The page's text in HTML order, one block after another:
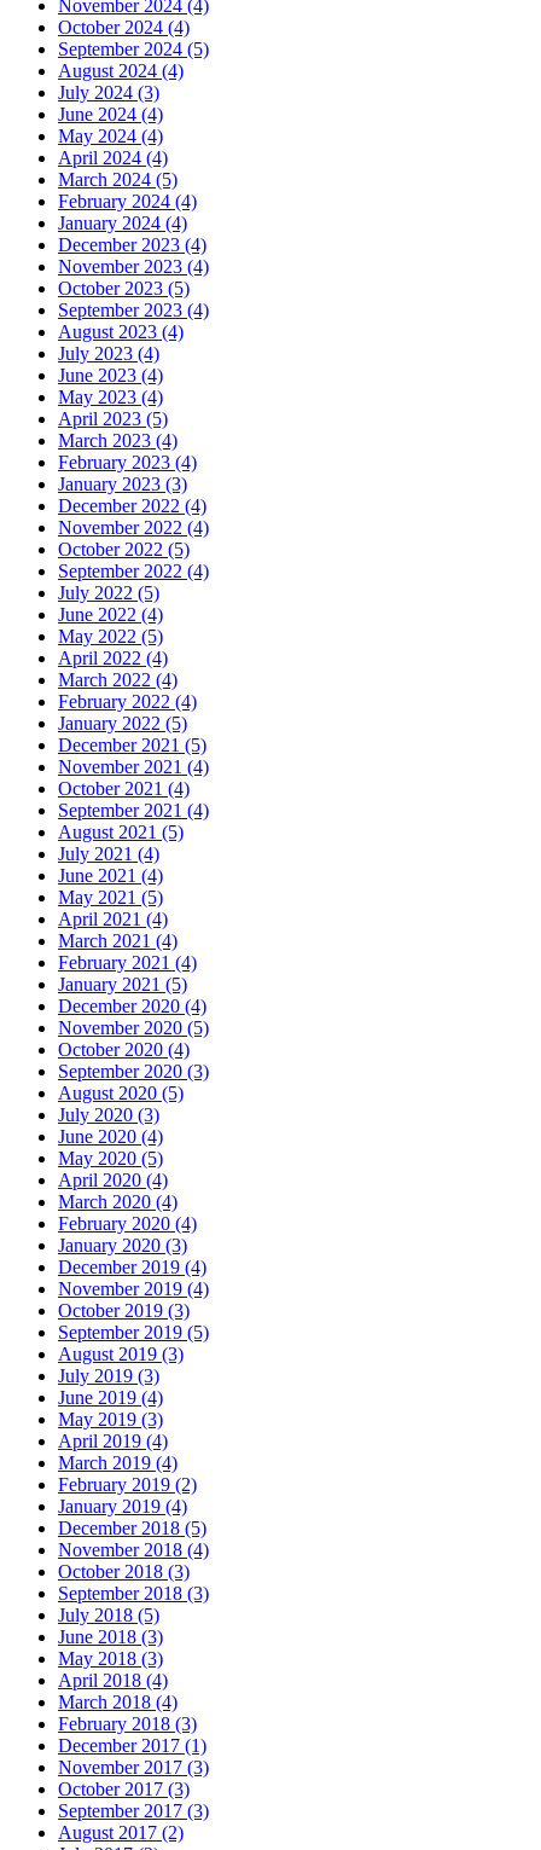
November 2024 (4)
October 2024 (4)
September 2024 (5)
August 2024 (4)
July 2024 (3)
June 2024 (4)
May 2024 (4)
April 2024 (4)
March 2024 (5)
February 2024 (4)
January 2024 (4)
December 2023 (4)
November 2023 (4)
October 2023 (5)
September 2023 (4)
August 2023 (4)
July 2023 (4)
June 2023 (4)
May 2023 (4)
April 2023 (5)
March 2023 (4)
February 2023 (4)
January 2023 (3)
December 2022 (4)
November 2022 (4)
October 2022 (5)
September 2022 (4)
July 2022 (5)
June 2022 (4)
May 2022 (5)
April 2022 (4)
March 2022 (4)
February 2022 (4)
January 2022 (5)
December 2021 (5)
November 2021 (4)
October 2021 (4)
September 2021 (4)
August 2021 (5)
July 2021 (4)
June 2021 (4)
May 2021 (5)
April 2021 (4)
March 2021 (4)
February 2021 (4)
January 2021 (5)
December 2020 (4)
November 2020 (5)
October 2020 (4)
September 2020 (3)
August 2020 (5)
July 2020 (3)
June 2020 (4)
May 2020 (5)
April 2020 (4)
March 2020 (4)
February 2020 (4)
January 2020 (3)
December 2019 (4)
November 2019 (4)
October 2019 (3)
September 2019 (5)
August 2019 (3)
July 2019 (3)
June 2019 (4)
May 2019 (3)
April 2019 (4)
March 2019 (4)
February 2019 (2)
January 2019 (4)
December 2018 (5)
November 2018 (4)
October 2018 (3)
September 2018 (3)
July 2018 (5)
June 2018 (3)
May 2018 (3)
April 2018 (4)
March 2018 (4)
February 2018 (3)
December 2017 (1)
November 2017 (3)
October 2017 (3)
September 2017 (3)
August 2017 (2)